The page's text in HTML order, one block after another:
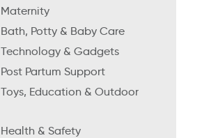
Maternity
Bath, Potty & Baby Care
Technology & Gadgets
Post Partum Support
Toys, Education & Outdoor
Health & Safety